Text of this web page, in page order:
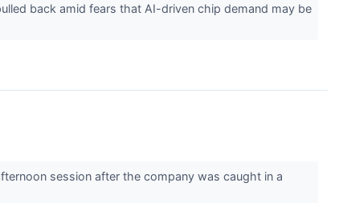
back amid fears that AI-driven chip demand may be
session after the company was caught in a